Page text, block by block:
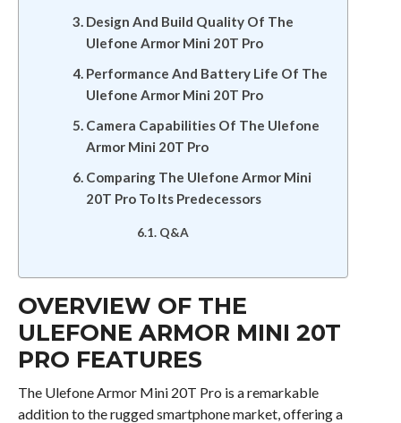
Design And Build Quality Of The
Ulefone Armor Mini 20T Pro
Performance And Battery Life Of The
Ulefone Armor Mini 20T Pro
Camera Capabilities Of The Ulefone
Armor Mini 20T Pro
Comparing The Ulefone Armor Mini
20T Pro To Its Predecessors
Q&A
OVERVIEW OF THE
ULEFONE ARMOR MINI 20T
PRO FEATURES
The Ulefone Armor Mini 20T Pro is a remarkable
addition to the rugged smartphone market, offering a